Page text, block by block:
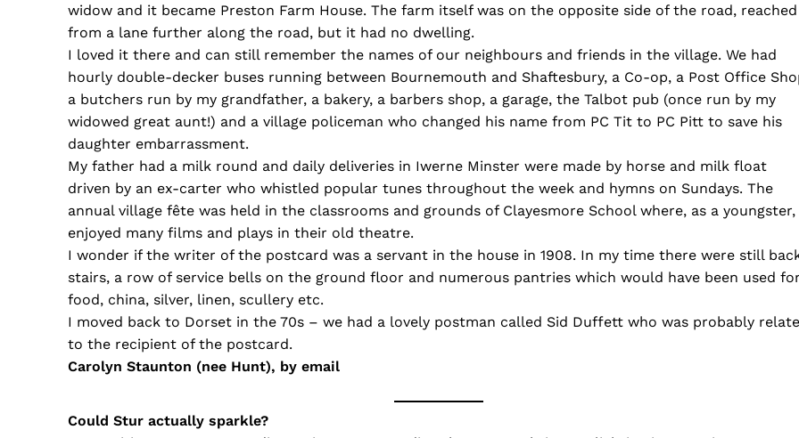
widow and it became Preston Farm House. The farm itself was on the opposite side of the road, reached
from a lane further along the road, but it had no dwelling.
I loved it there and can still remember the names of our neighbours and friends in the village. We had
hourly double-decker buses running between Bournemouth and Shaftesbury, a Co-op, a Post Office
a butchers run by my grandfather, a bakery, a barbers shop, a garage, the Talbot pub (once run by my
widowed great aunt!) and a village policeman who changed his name from PC Tit to PC Pitt to save his
daughter embarrassment.
My father had a milk round and daily deliveries in Iwerne Minster were made by horse and milk float
driven by an ex-carter who whistled popular tunes throughout the week and hymns on Sundays. The
annual village fête was held in the classrooms and grounds of Clayesmore School where, as a youngster,
enjoyed many films and plays in their old theatre.
I wonder if the writer of the postcard was a servant in the house in 1908. In my time there were still
stairs, a row of service bells on the ground floor and numerous pantries which would have been used
food, china, silver, linen, scullery etc.
I moved back to Dorset in the 70s – we had a lovely postman called Sid Duffett who was probably
to the recipient of the postcard.
Carolyn Staunton (nee Hunt), by email
Could Stur actually sparkle?